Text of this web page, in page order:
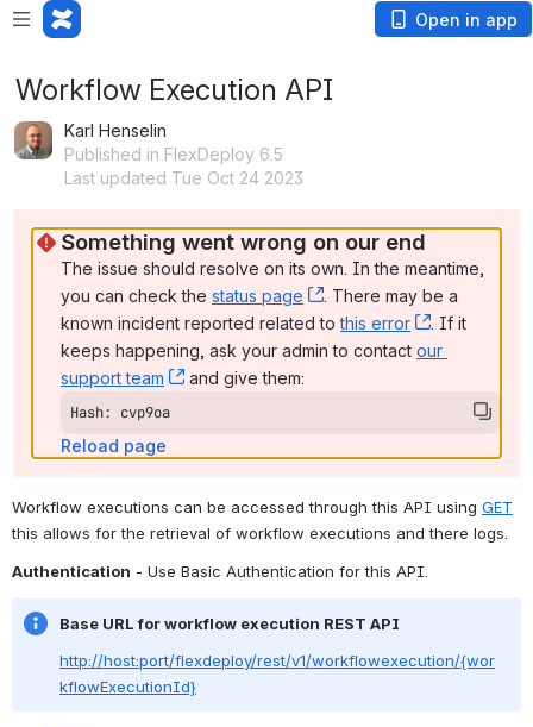
Open in app
Workflow Execution API
Karl Henselin
Published in FlexDeploy 6.5
Last updated Tue Oct 24 2023
Something went wrong on our end
The issue should resolve on its own. In the meantime,
you can check the status page , (opens new window)
. There may be a
known incident reported related to this error , (opens
. If it
keeps happening, ask your admin to contact our
support team
, (opens new window)
and give them:
Hash: cvp9oa
Reload page
Workflow executions can be accessed through this API using GET
this allows for the retrieval of workflow executions and there logs.
Authentication - Use Basic Authentication for this API.
Base URL for workflow execution REST API
http://host:port/flexdeploy/rest/v1/workflowexecution/{wor
kflowExecutionId}